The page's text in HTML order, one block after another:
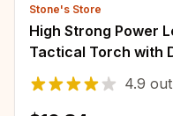
Stone's Store
High Strong Power
Tactical Torch with
Camping Fishing
4.9